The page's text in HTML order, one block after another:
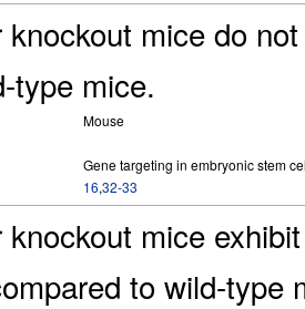
knockout mice do
type mice.
Mouse
Gene targeting in embryonic stem
16,32-33
knockout mice
to wild-type